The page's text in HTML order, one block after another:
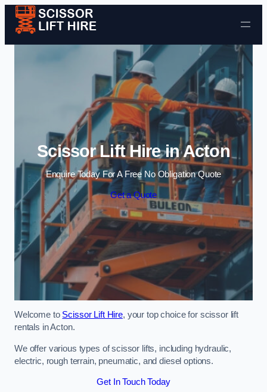
Skip to content
Scissor Lift Hire in Acton
Enquire Today For A Free No Obligation Quote
Get a Quote
Welcome to Scissor Lift Hire, your top choice for scissor lift
rentals in Acton.
We offer various types of scissor lifts, including hydraulic,
electric, rough terrain, pneumatic, and diesel options.
Get In Touch Today